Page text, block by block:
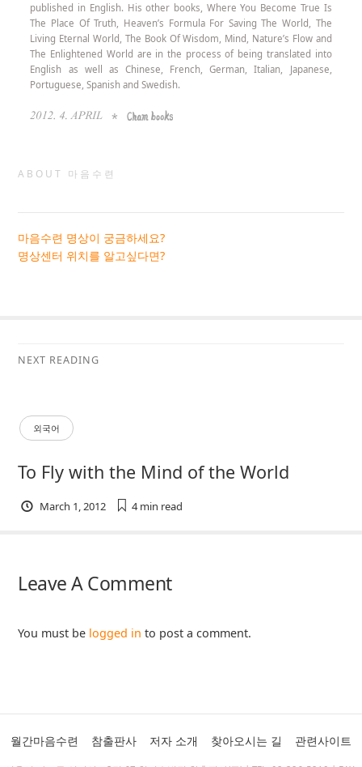
published in English. His other books, Where You Become True Is
The Place Of Truth, Heaven’s Formula For Saving The World, The
Living Eternal World, The Book Of Wisdom, Mind, Nature’s Flow and
The Enlightened World are in the process of being translated into
English as well as Chinese, French, German, Italian, Japanese,
Portuguese, Spanish and Swedish.
ABOUT 마음수련
마음수련 명상이 궁금하세요?
명상센터 위치를 알고싶다면?
NEXT READING
외국어
To Fly with the Mind of the World
March 1, 2012 4 min read
Leave A Comment
You must be logged in to post a comment.
월간마음수련 참출판사 저자 소개 찾아오시는 길 관련사이트